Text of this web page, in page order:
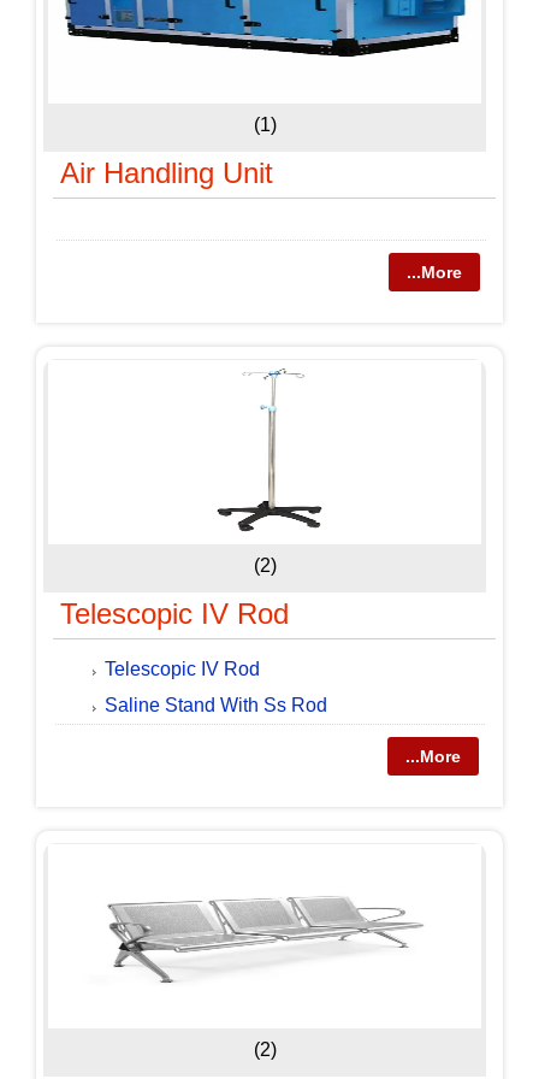
(1)
Air Handling Unit
...More
(2)
Telescopic IV Rod
Telescopic IV Rod
Saline Stand With Ss Rod
...More
(2)